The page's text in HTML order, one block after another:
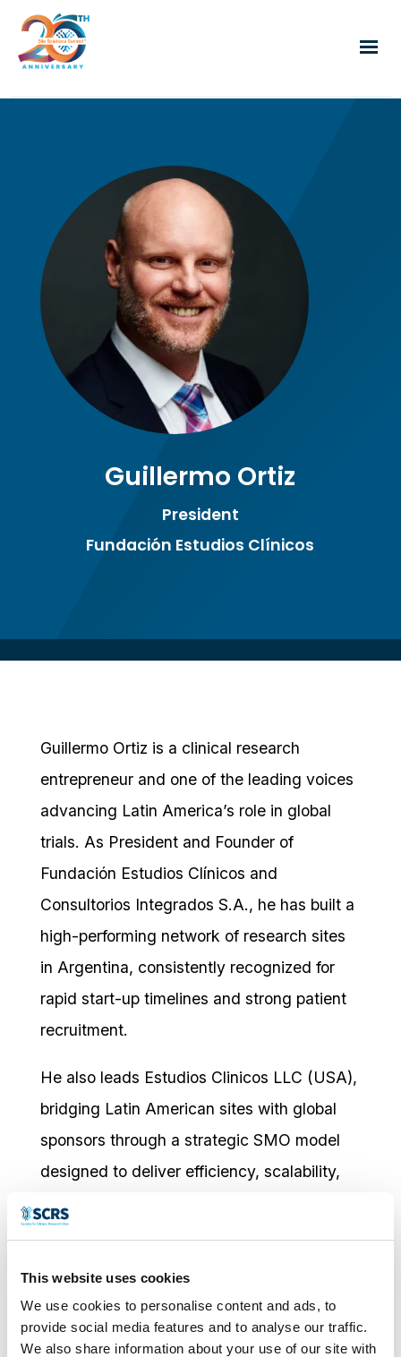
This website uses cookies
We use cookies to personalise content and ads, to
provide social media features and to analyse our traffic.
We also share information about your use of our site with
Guillermo Ortiz
President
Fundación Estudios Clínicos
Guillermo Ortiz is a clinical research
entrepreneur and one of the leading voices
advancing Latin America’s role in global
trials. As President and Founder of
Fundación Estudios Clínicos and
Consultorios Integrados S.A., he has built a
high-performing network of research sites
in Argentina, consistently recognized for
rapid start-up timelines and strong patient
recruitment.
He also leads Estudios Clinicos LLC (USA),
bridging Latin American sites with global
sponsors through a strategic SMO model
designed to deliver efficiency, scalability,
Clinical Research Sites (SCRS), Guillermo
serves on the Member Education &
Engagement Committee, is the SCRS